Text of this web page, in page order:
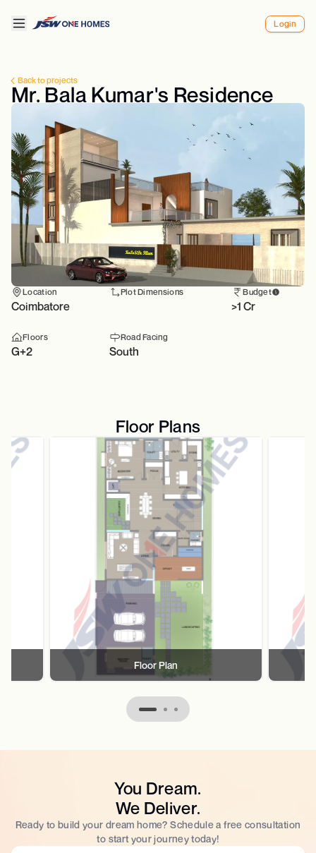
Login
Back to projects
Mr. Bala Kumar's Residence
Location
Coimbatore
Plot Dimensions Budget
>1 Cr
Floors
G+2
Road Facing
South
Floor Plans
Floor Plan
You Dream.
We Deliver.
Ready to build your dream home? Schedule a free consultation
to start your journey today!